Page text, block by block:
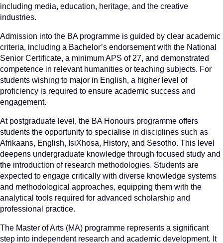
including media, education, heritage, and the creative
industries.
Admission into the BA programme is guided by clear academic
criteria, including a Bachelor’s endorsement with the National
Senior Certificate, a minimum APS of 27, and demonstrated
competence in relevant humanities or teaching subjects. For
students wishing to major in English, a higher level of
proficiency is required to ensure academic success and
engagement.
At postgraduate level, the BA Honours programme offers
students the opportunity to specialise in disciplines such as
Afrikaans, English, IsiXhosa, History, and Sesotho. This level
deepens undergraduate knowledge through focused study and
the introduction of research methodologies. Students are
expected to engage critically with diverse knowledge systems
and methodological approaches, equipping them with the
analytical tools required for advanced scholarship and
professional practice.
The Master of Arts (MA) programme represents a significant
step into independent research and academic development. It